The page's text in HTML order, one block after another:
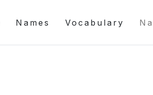
Names Vocabulary